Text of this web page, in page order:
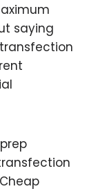
saying